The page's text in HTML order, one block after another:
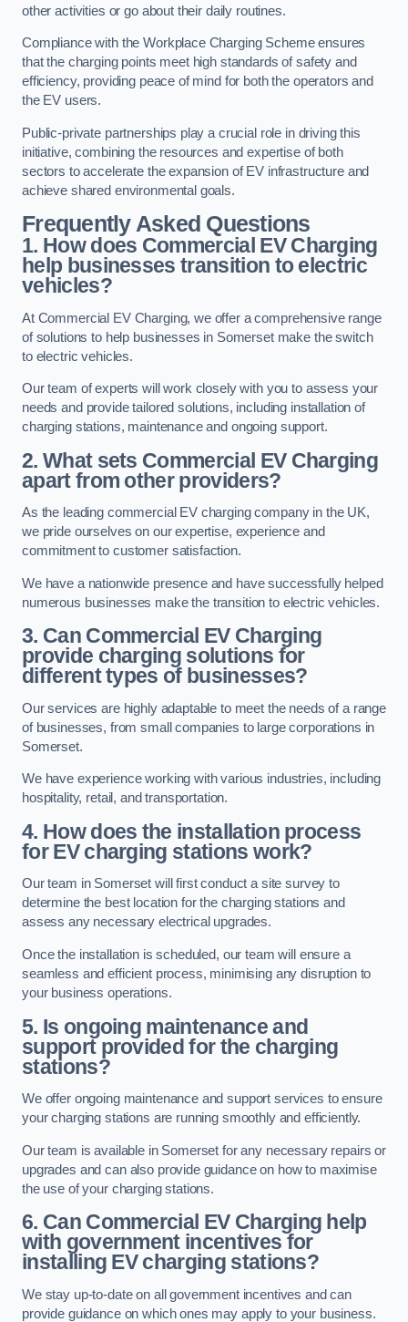
other activities or go about their daily routines.
Compliance with the Workplace Charging Scheme ensures
that the charging points meet high standards of safety and
efficiency, providing peace of mind for both the operators and
the EV users.
Public-private partnerships play a crucial role in driving this
initiative, combining the resources and expertise of both
sectors to accelerate the expansion of EV infrastructure and
achieve shared environmental goals.
Frequently Asked Questions
1. How does Commercial EV Charging
help businesses transition to electric
vehicles?
At Commercial EV Charging, we offer a comprehensive range
of solutions to help businesses in Somerset make the switch
to electric vehicles.
Our team of experts will work closely with you to assess your
needs and provide tailored solutions, including installation of
charging stations, maintenance and ongoing support.
2. What sets Commercial EV Charging
apart from other providers?
As the leading commercial EV charging company in the UK,
we pride ourselves on our expertise, experience and
commitment to customer satisfaction.
We have a nationwide presence and have successfully helped
numerous businesses make the transition to electric vehicles.
3. Can Commercial EV Charging
provide charging solutions for
different types of businesses?
Our services are highly adaptable to meet the needs of a range
of businesses, from small companies to large corporations in
Somerset.
We have experience working with various industries, including
hospitality, retail, and transportation.
4. How does the installation process
for EV charging stations work?
Our team in Somerset will first conduct a site survey to
determine the best location for the charging stations and
assess any necessary electrical upgrades.
Once the installation is scheduled, our team will ensure a
seamless and efficient process, minimising any disruption to
your business operations.
5. Is ongoing maintenance and
support provided for the charging
stations?
We offer ongoing maintenance and support services to ensure
your charging stations are running smoothly and efficiently.
Our team is available in Somerset for any necessary repairs or
upgrades and can also provide guidance on how to maximise
the use of your charging stations.
6. Can Commercial EV Charging help
with government incentives for
installing EV charging stations?
We stay up-to-date on all government incentives and can
provide guidance on which ones may apply to your business.